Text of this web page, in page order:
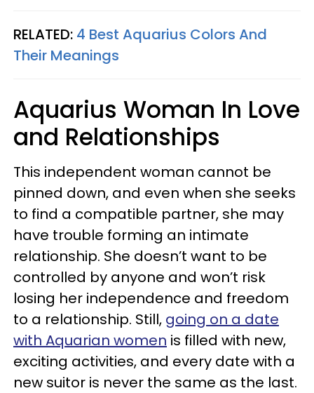
RELATED: 4 Best Aquarius Colors And
Their Meanings
Aquarius Woman In Love
and Relationships
This independent woman cannot be
pinned down, and even when she seeks
to find a compatible partner, she may
have trouble forming an intimate
relationship. She doesn’t want to be
controlled by anyone and won’t risk
losing her independence and freedom
to a relationship. Still, going on a date
with Aquarian women is filled with new,
exciting activities, and every date with a
new suitor is never the same as the last.